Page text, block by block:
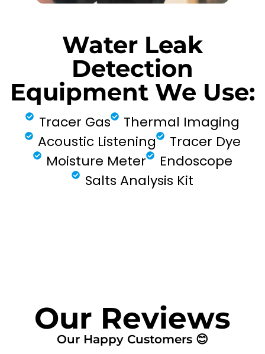
Water Leak
Detection
Equipment We Use:
Tracer Gas
Thermal Imaging
Acoustic Listening
Tracer Dye
Moisture Meter
Endoscope
Salts Analysis Kit
Our Reviews
Our Happy Customers 😊